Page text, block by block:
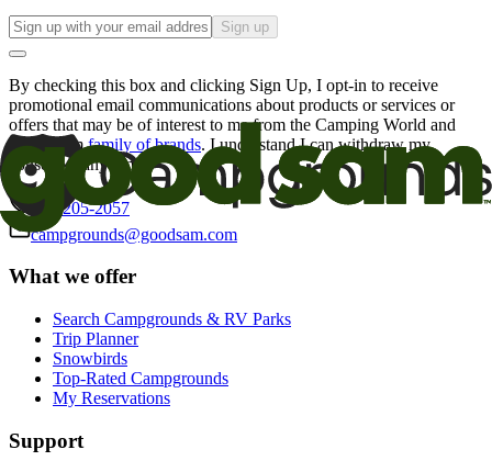
Sign up
By checking this box and clicking Sign Up, I opt-in to receive
promotional email communications about products or services or
offers that may be of interest to me from the Camping World and
Good Sam family of brands. I understand I can withdraw my
consent at any time.
800-205-2057
campgrounds@goodsam.com
What we offer
Search Campgrounds & RV Parks
Trip Planner
Snowbirds
Top-Rated Campgrounds
My Reservations
Support